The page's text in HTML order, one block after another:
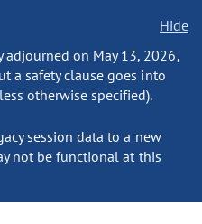
Hide
adjourned on May 13, 2026,
a safety clause goes into
otherwise specified).
session data to a new
not be functional at this